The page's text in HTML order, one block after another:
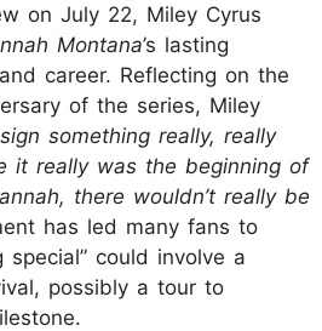
on July 22, Miley Cyrus
Montana’s lasting
career. Reflecting on the
of the series, Miley
something really, really
it really was the beginning of
there wouldn’t really be
has led many fans to
special” could involve a
possibly a tour to